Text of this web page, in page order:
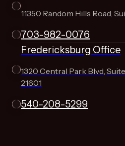
11350 Random Hills Road,
703-982-0076
Fredericksburg Office
1320 Central Park Blvd,
21601
540-208-5299